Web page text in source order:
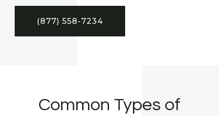
(877) 558-7234
Common Types of